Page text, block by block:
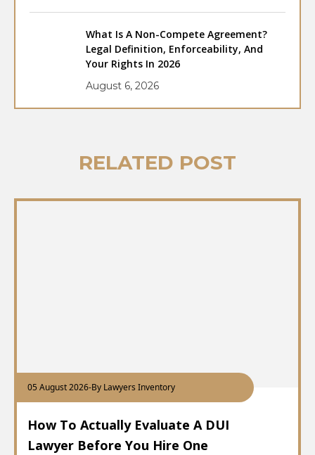
What Is A Non-Compete Agreement?
Legal Definition, Enforceability, And
Your Rights In 2026
August 6, 2026
RELATED POST
05 August 2026-By Lawyers Inventory
How To Actually Evaluate A DUI
Lawyer Before You Hire One